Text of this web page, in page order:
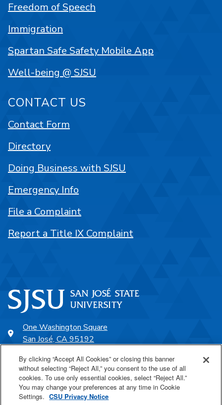
One Washington Square
San José, CA 95192
SJSU Online
Freedom of Speech
Immigration
Spartan Safe Safety Mobile App
Well-being @ SJSU
CONTACT US
Contact Form
Directory
Doing Business with SJSU
Emergency Info
File a Complaint
Report a Title IX Complaint
By clicking “Accept All Cookies” or closing this banner
without selecting “Reject All,” you consent to the use of all
cookies. To use only essential cookies, select “Reject All.”
You may change your preferences at any time in Cookie
Settings. CSU Privacy Notice